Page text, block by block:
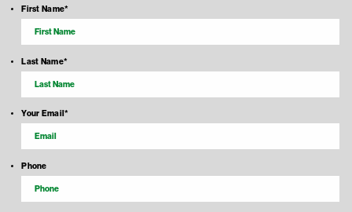
First Name*
Last Name*
Your Email*
Phone